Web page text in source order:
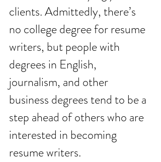
clients. Admittedly, there’s
no college degree for resume
writers, but people with
degrees in English,
journalism, and other
business degrees tend to be a
step ahead of others who are
interested in becoming
resume writers.